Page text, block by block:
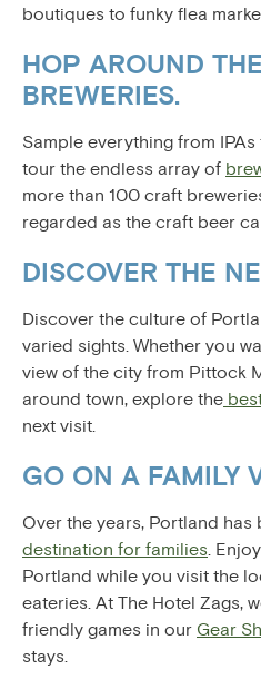
boutiques to funky flea
HOP AROUND
BREWERIES.
Sample everything from
tour the endless array of
more than 100 craft
regarded as the craft beer
DISCOVER THE
Discover the culture of
varied sights. Whether you
view of the city from Pittock
around town, explore the
next visit.
GO ON A FAMILY
Over the years, Portland has
destination for families.
Portland while you visit the
eateries. At The Hotel Zags,
friendly games in our Gear
stays.